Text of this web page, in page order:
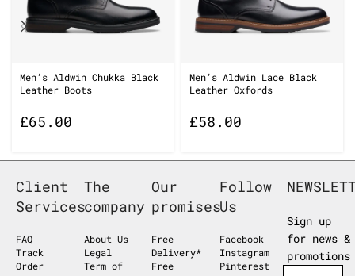
Men’s Aldwin Chukka Black
Leather Boots
£65.00
Men’s Aldwin Lace Black
Leather Oxfords
£58.00
Client
Services
FAQ
Track
Order
The
company
About Us
Legal
Term of
Our
promises
Free
Delivery*
Free
Follow
Us
Facebook
Instagram
Pinterest
Sign up
for news &
promotions